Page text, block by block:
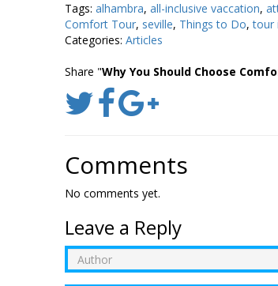
Tags: alhambra, all-inclusive vaccation,
Comfort Tour, seville, Things to Do,tour
Categories: Articles
Share "Why You Should Choose
Comments
No comments yet.
Leave a Reply